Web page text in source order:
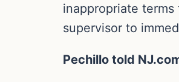
inappropriate
supervisor to
Pechillo told